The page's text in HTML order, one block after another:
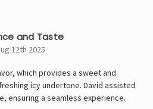
and Taste
12th 2025
which provides a sweet and
icy undertone. David assisted
ensuring a seamless experience.